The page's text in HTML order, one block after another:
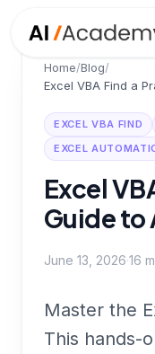
Home/Blog/
Excel VBA Find a
EXCEL VBA FIND
EXCEL
Excel
Guide to
June 13, 2026·16
Master the
This hands-